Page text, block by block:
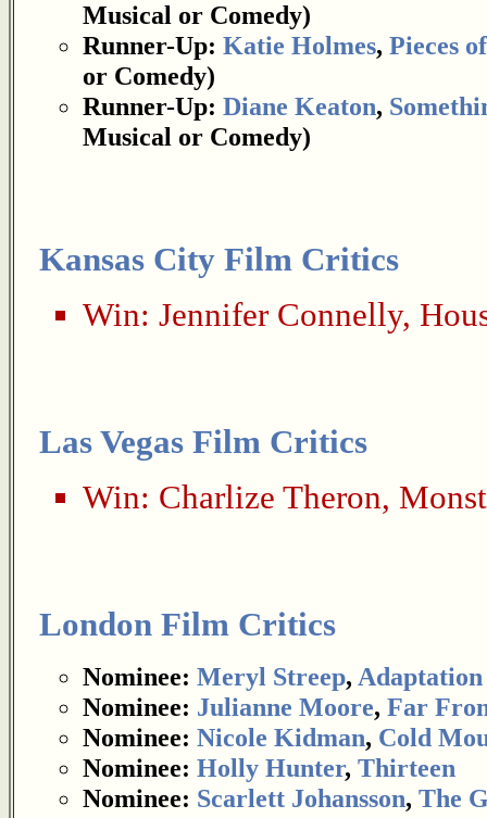
Musical or Comedy)
Runner-Up: Katie Holmes, Pieces
or Comedy)
Runner-Up: Diane Keaton,
Musical or Comedy)
Kansas City Film Critics
Win: Jennifer Connelly,
Las Vegas Film Critics
Win: Charlize Theron,
London Film Critics
Nominee: Meryl Streep, Adaptation
Nominee: Julianne Moore, Far
Nominee: Nicole Kidman, Cold
Nominee: Holly Hunter, Thirteen
Nominee: Scarlett Johansson, The